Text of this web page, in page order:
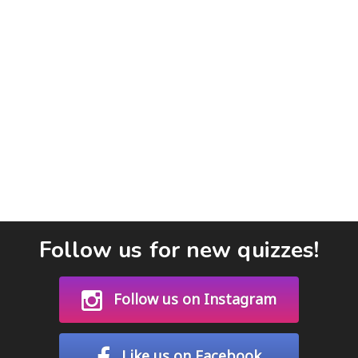
Follow us for new quizzes!
Follow us on Instagram